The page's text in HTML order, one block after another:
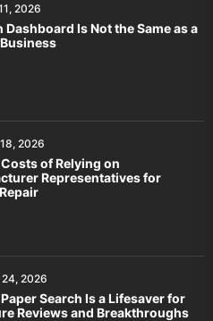
2026
Dashboard Is Not the Same as a
2026
of Relying on
Representatives for
24, 2026
Search Is a Lifesaver for
Reviews and Breakthroughs